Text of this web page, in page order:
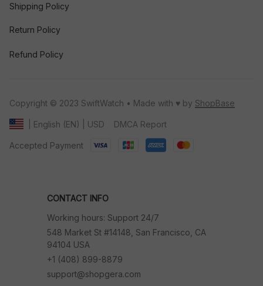
Shipping Policy
Return Policy
Refund Policy
Copyright © 2023 SwiftWatch • Made with ♥️ by ShopBase
| English (EN) | USD DMCA Report
Accepted Payment
CONTACT INFO
Working hours: Support 24/7
548 Market St #14148, San Francisco, CA
94104 USA
+1 (408) 899-8879
support@shopgera.com